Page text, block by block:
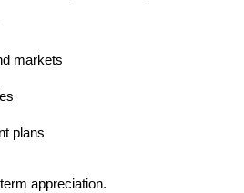
markets
plans
appreciation.